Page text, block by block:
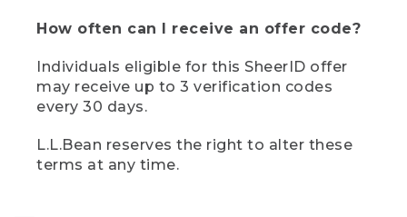
How often can I receive an offer code?
Individuals eligible for this SheerID offer
may receive up to 3 verification codes
every 30 days.
L.L.Bean reserves the right to alter these
terms at any time.